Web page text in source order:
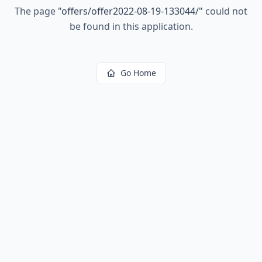
The page "offers/offer2022-08-19-133044/" could not
be found in this application.
Go Home